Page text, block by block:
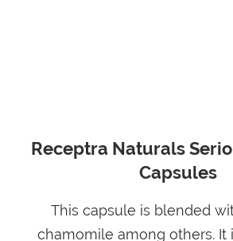
Receptra Naturals
Capsules
This capsule is blended
chamomile among others. It